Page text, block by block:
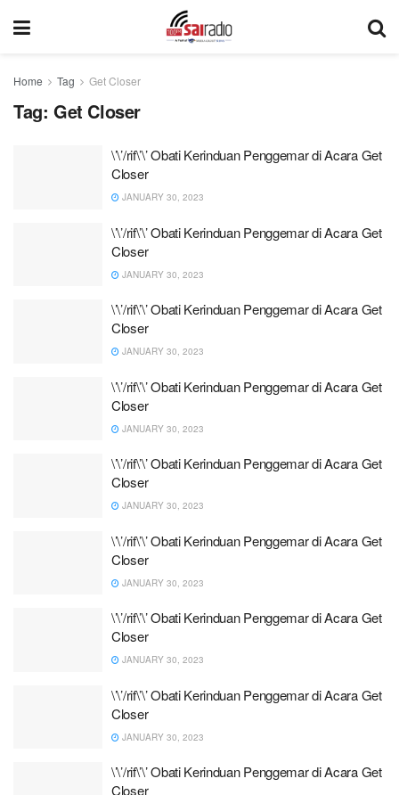
Home Tag Get Closer
Tag: Get Closer
\’\’/rif\’\’ Obati Kerinduan Penggemar di Acara Get
Closer
JANUARY 30, 2023
\’\’/rif\’\’ Obati Kerinduan Penggemar di Acara Get
Closer
JANUARY 30, 2023
\’\’/rif\’\’ Obati Kerinduan Penggemar di Acara Get
Closer
JANUARY 30, 2023
\’\’/rif\’\’ Obati Kerinduan Penggemar di Acara Get
Closer
JANUARY 30, 2023
\’\’/rif\’\’ Obati Kerinduan Penggemar di Acara Get
Closer
JANUARY 30, 2023
\’\’/rif\’\’ Obati Kerinduan Penggemar di Acara Get
Closer
JANUARY 30, 2023
\’\’/rif\’\’ Obati Kerinduan Penggemar di Acara Get
Closer
JANUARY 30, 2023
\’\’/rif\’\’ Obati Kerinduan Penggemar di Acara Get
Closer
JANUARY 30, 2023
\’\’/rif\’\’ Obati Kerinduan Penggemar di Acara Get
Closer